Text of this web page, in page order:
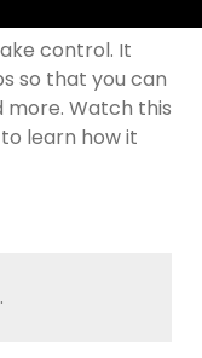
control. It
so that you can
more. Watch this
learn how it
.